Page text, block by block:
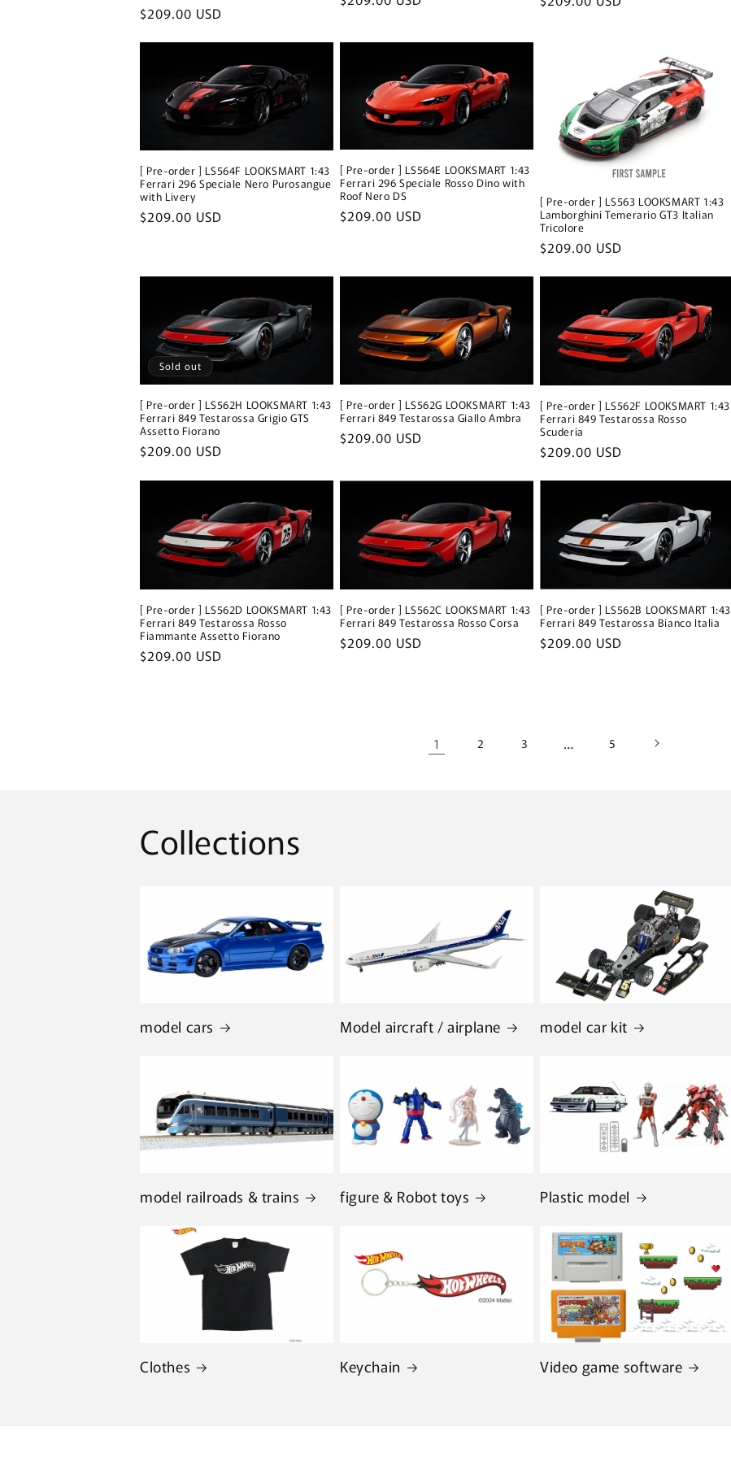
Regular
$209.00 USD
[ Pre-order ] LS564F LOOKSMART 1:43
Ferrari 296 Speciale Nero Purosangue
with Livery
Regular
$209.00 USD
[ Pre-order ] LS564E LOOKSMART 1:43
Ferrari 296 Speciale Rosso Dino with
Roof Nero DS
Regular
$209.00 USD
[ Pre-order ] LS563 LOOKSMART 1:43
Lamborghini Temerario GT3 Italian
Tricolore
Regular
$209.00 USD
Sold out
[ Pre-order ] LS562H LOOKSMART 1:43
Ferrari 849 Testarossa Grigio GTS
Assetto Fiorano
Regular
$209.00 USD
[ Pre-order ] LS562G LOOKSMART 1:43
Ferrari 849 Testarossa Giallo Ambra
Regular
$209.00 USD
[ Pre-order ] LS562F LOOKSMART 1:43
Ferrari 849 Testarossa Rosso
Scuderia
Regular
$209.00 USD
[ Pre-order ] LS562D LOOKSMART 1:43
Ferrari 849 Testarossa Rosso
Fiammante Assetto Fiorano
Regular
$209.00 USD
[ Pre-order ] LS562C LOOKSMART 1:43
Ferrari 849 Testarossa Rosso Corsa
Regular
$209.00 USD
[ Pre-order ] LS562B LOOKSMART 1:43
Ferrari 849 Testarossa Bianco Italia
Regular
$209.00 USD
1 2 3 … 5
Collections
model cars Model aircraft / airplane model car kit
model railroads & trains figure & Robot toys Plastic model
Clothes Keychain Video game software